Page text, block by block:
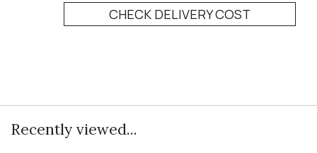
CHECK DELIVERY COST
Recently viewed...